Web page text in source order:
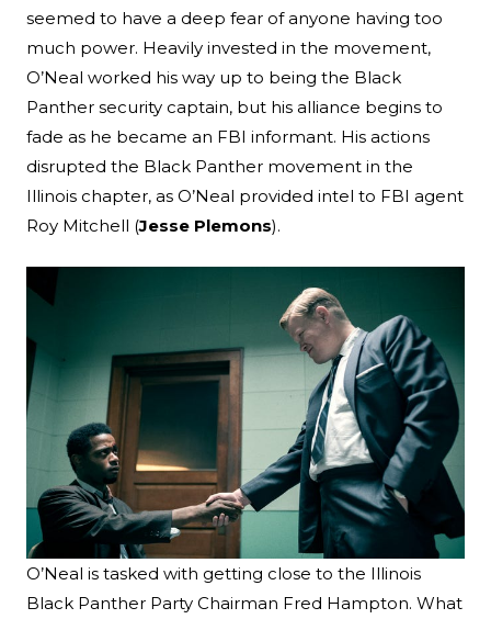
seemed to have a deep fear of anyone having too
much power. Heavily invested in the movement,
O’Neal worked his way up to being the Black
Panther security captain, but his alliance begins to
fade as he became an FBI informant. His actions
disrupted the Black Panther movement in the
Illinois chapter, as O’Neal provided intel to FBI agent
Roy Mitchell (Jesse Plemons).
O’Neal is tasked with getting close to the Illinois
Black Panther Party Chairman Fred Hampton. What